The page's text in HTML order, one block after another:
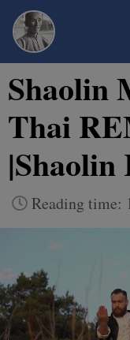
Shaolin
Thai
|Shaolin
Reading time: